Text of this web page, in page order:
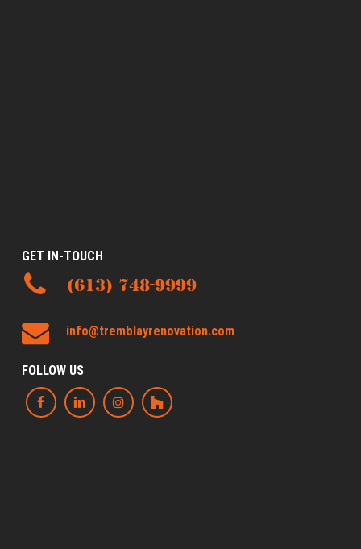
GET IN-TOUCH
(613) 748-9999
info@tremblayrenovation.com
FOLLOW US